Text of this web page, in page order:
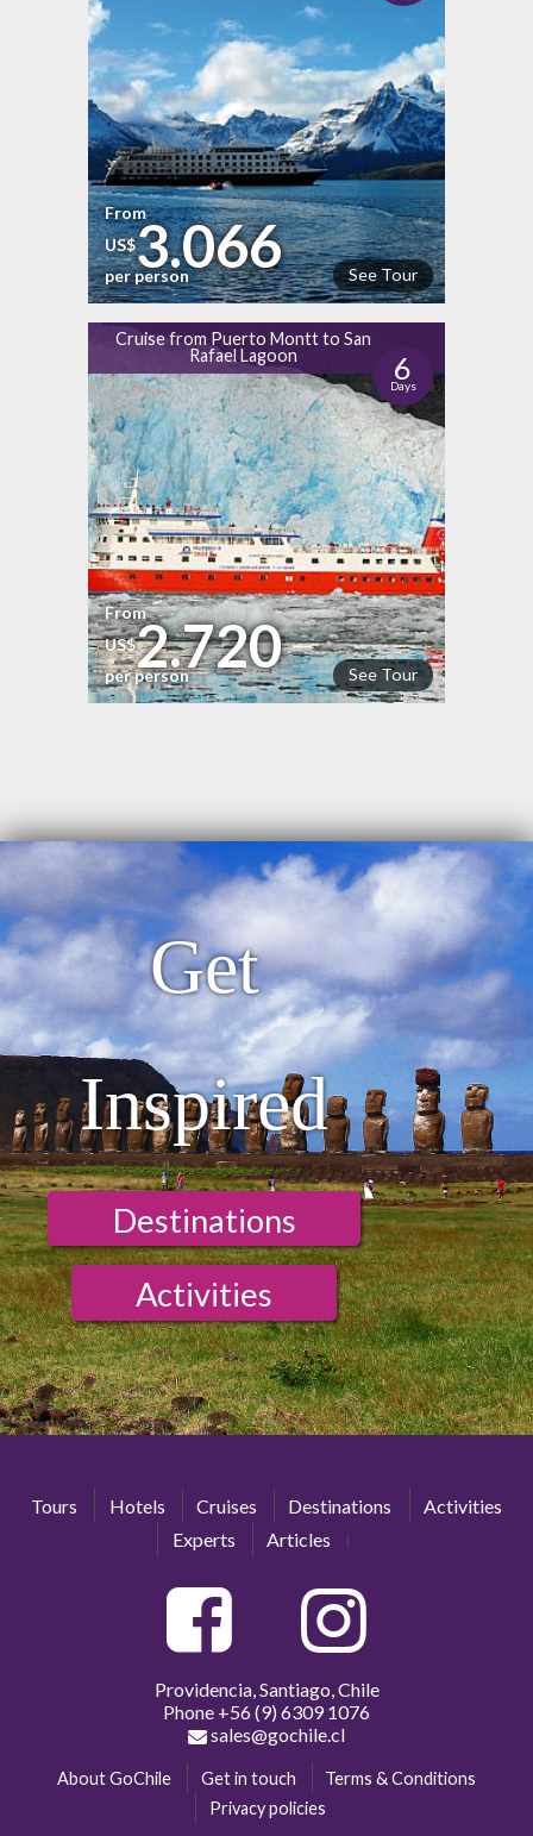
See Tour
From
US$3.066
per person
Cruise from Puerto Montt to San
Rafael Lagoon
6
Days
See Tour
From
US$2.720
per person
Get
Inspired
Destinations
Activities
Tours Hotels Cruises Destinations
Activities
Experts
Articles
Providencia, Santiago, Chile
Phone +56 (9) 6309 1076
sales@gochile.cl
About GoChile Get in touch
Terms & Conditions
Privacy policies